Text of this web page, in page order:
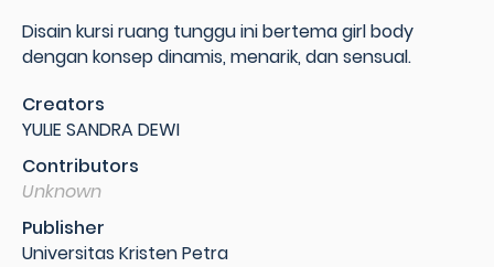
Disain kursi ruang tunggu ini bertema girl body
dengan konsep dinamis, menarik, dan sensual.
Creators
YULIE SANDRA DEWI
Contributors
Unknown
Publisher
Universitas Kristen Petra